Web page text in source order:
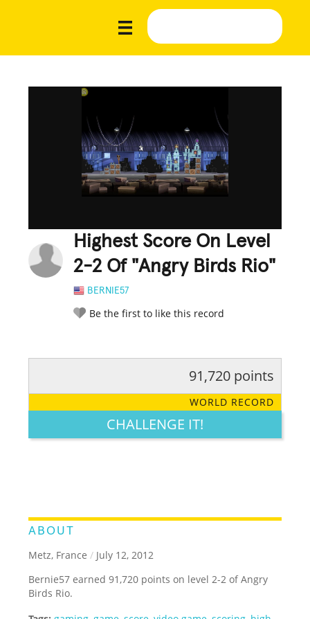
Highest Score On Level
2-2 Of "Angry Birds Rio"
BERNIE57
Be the first to like this record
LEGENDARY FUNNY CUTE CREATIVE
91,720 points
WORLD RECORD
CHALLENGE IT!
ABOUT
Metz, France / July 12, 2012
Bernie57 earned 91,720 points on level 2-2 of Angry
Birds Rio.